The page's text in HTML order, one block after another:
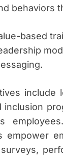
behaviors
based
include
inclusion
empower